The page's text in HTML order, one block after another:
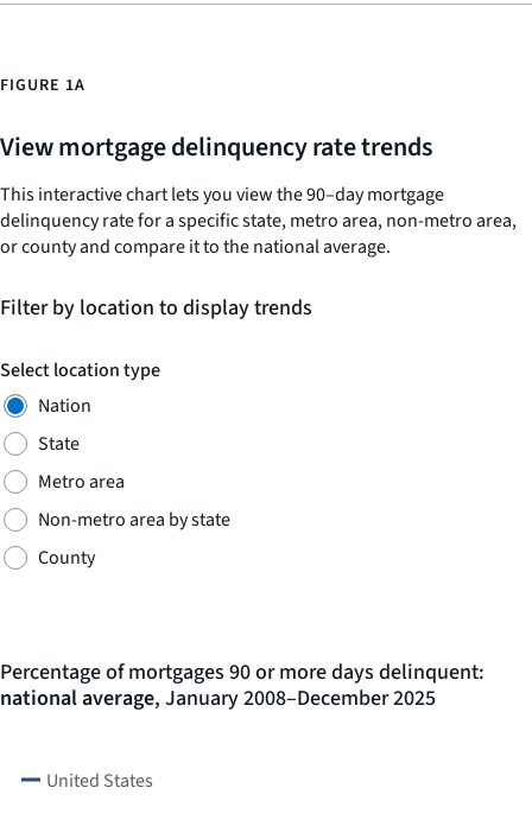
FIGURE 1A
View mortgage delinquency rate trends
This interactive chart lets you view the 90–day mortgage
delinquency rate for a specific state, metro area, non-metro area,
or county and compare it to the national average.
Filter by location to display trends
Select location type
Nation
State
Metro area
Non-metro area by state
County
Percentage of mortgages 90 or more days delinquent:
national average, January 2008–December 2025
CHART
GRAPHIC.United States